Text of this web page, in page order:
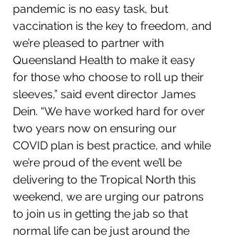
pandemic is no easy task, but
vaccination is the key to freedom, and
we’re pleased to partner with
Queensland Health to make it easy
for those who choose to roll up their
sleeves,” said event director James
Dein. “We have worked hard for over
two years now on ensuring our
COVID plan is best practice, and while
we’re proud of the event we’ll be
delivering to the Tropical North this
weekend, we are urging our patrons
to join us in getting the jab so that
normal life can be just around the